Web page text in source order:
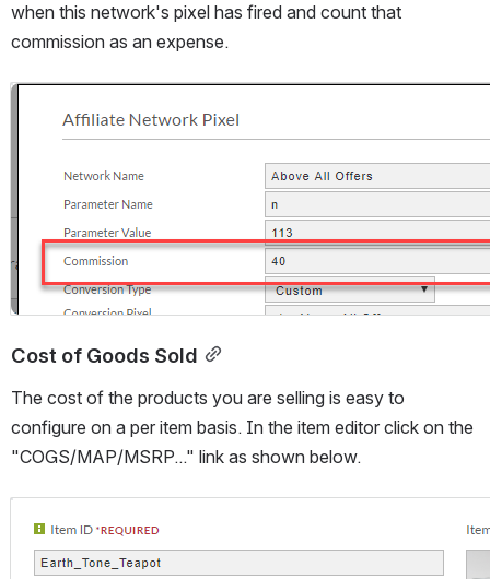
when this network's pixel has fired and count that
commission as an expense.
Cost of Goods Sold
The cost of the products you are selling is easy to
configure on a per item basis. In the item editor click on the
"COGS/MAP/MSRP..." link as shown below.